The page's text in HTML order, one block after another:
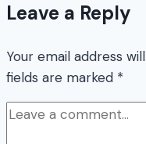
Leave a Reply
Your email address
fields are marked *